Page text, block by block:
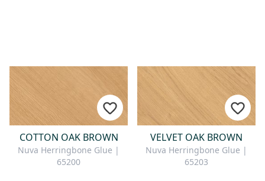
COTTON OAK BROWN
Nuva Herringbone Glue |
65200
VELVET OAK BROWN
Nuva Herringbone Glue |
65203